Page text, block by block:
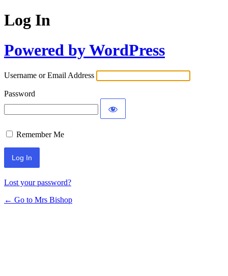
Log In
Powered by WordPress
Username or Email Address
Password
Remember Me
Lost your password?
← Go to Mrs Bishop